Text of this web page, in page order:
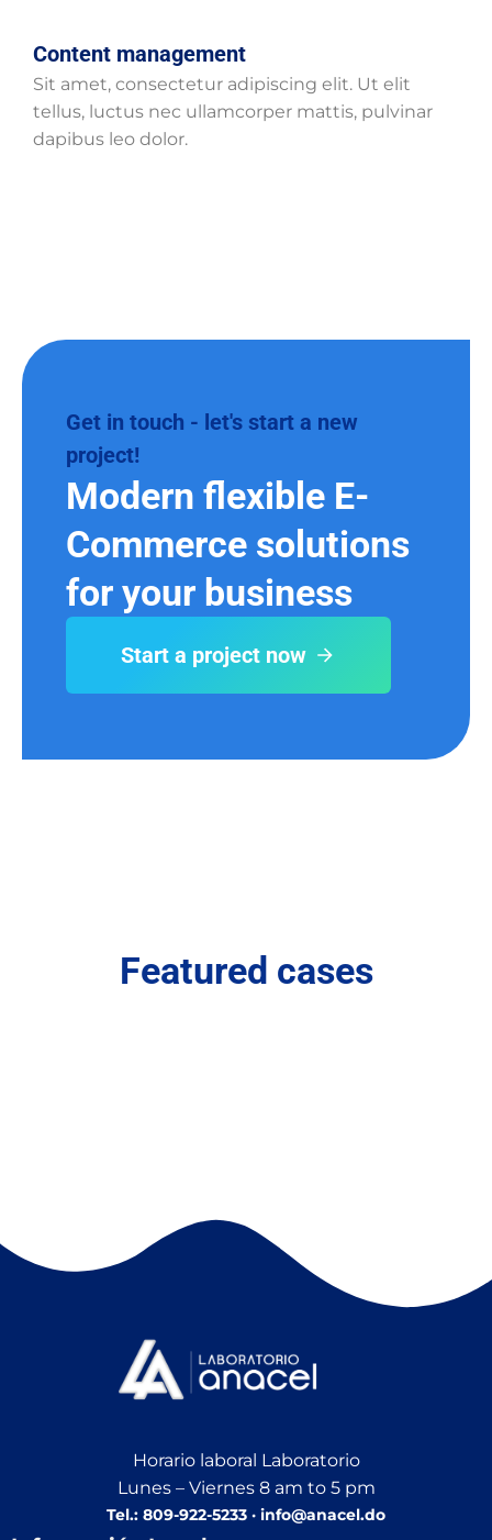
Content management
Sit amet, consectetur adipiscing elit. Ut elit
tellus, luctus nec ullamcorper mattis, pulvinar
dapibus leo dolor.
Get in touch - let's start a new
project!
Modern flexible E-
Commerce solutions
for your business
Start a project now
Featured cases
Horario laboral Laboratorio
Lunes – Viernes 8 am to 5 pm
Tel.: 809-922-5233 · info@anacel.do